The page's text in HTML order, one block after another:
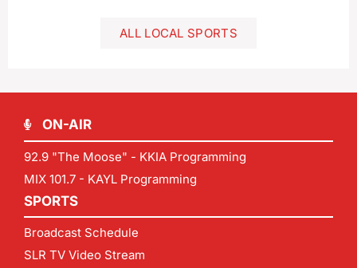
ALL LOCAL SPORTS
ON-AIR
92.9 "The Moose" - KKIA Programming
MIX 101.7 - KAYL Programming
SPORTS
Broadcast Schedule
SLR TV Video Stream